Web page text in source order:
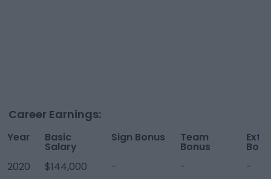
Career Earnings:
Year Basic
Salary
Sign Bonus Team
Bonus
Extra
2020
$144,000 - -
-